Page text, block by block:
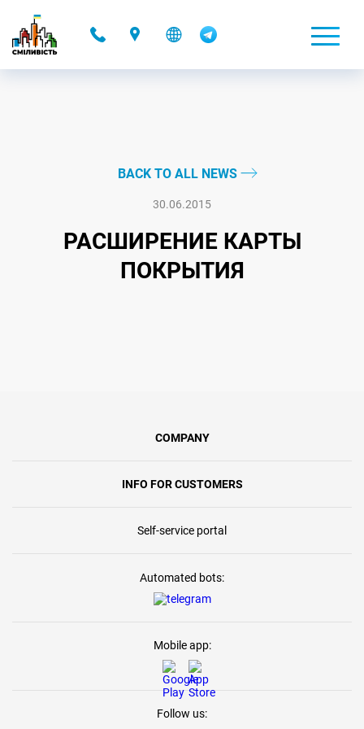
BACK TO ALL NEWS
30.06.2015
РАСШИРЕНИЕ КАРТЫ
ПОКРЫТИЯ
COMPANY
INFO FOR CUSTOMERS
Self-service portal
Automated bots:
Mobile app:
Follow us: